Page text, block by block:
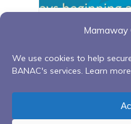
Mamaway
We use cookies to help
BANAC's services. Learn